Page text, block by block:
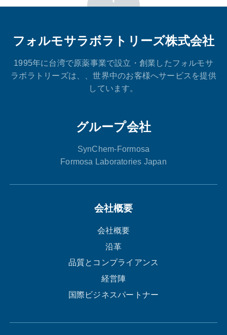
フォルモサラボラトリーズ株式会社
1995年に台湾で原薬事業で設立・創業したフォルモサ
ラボラトリーズは、、世界中のお客様へサービスを提供
しています。
グループ会社
SynChem-Formosa
Formosa Laboratories Japan
会社概要
会社概要
沿革
品質とコンプライアンス
経営陣
国際ビジネスパートナー